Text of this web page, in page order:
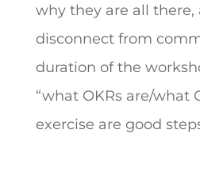
why they are all there,
disconnect from
duration of the
“what OKRs are/what
exercise are good